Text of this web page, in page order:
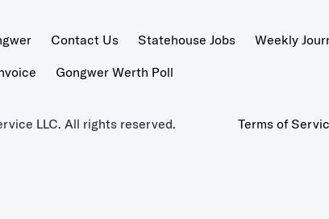
Contact Us Statehouse Jobs Weekly
Gongwer Werth Poll
LLC. All rights reserved. Terms of